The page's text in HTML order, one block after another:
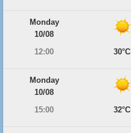
Monday
10/08
12:00
30°C
Monday
10/08
15:00
32°C